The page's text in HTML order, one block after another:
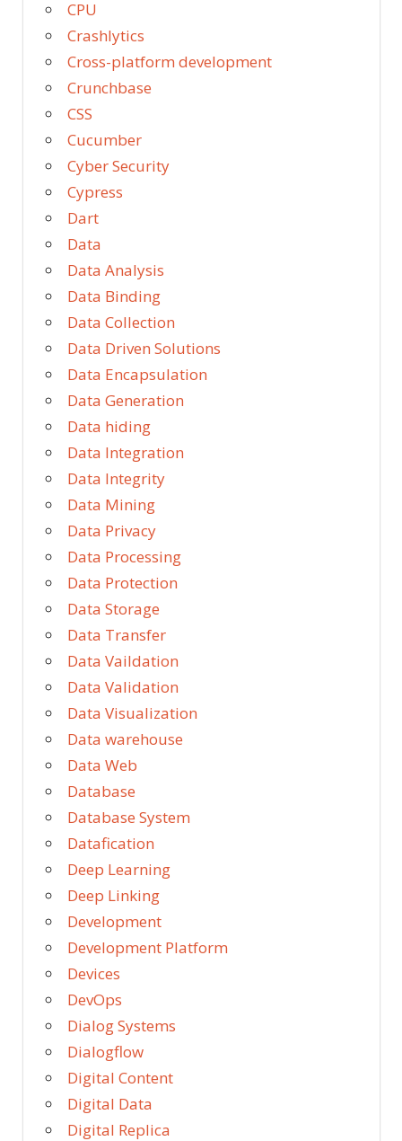
CPU
Crashlytics
Cross-platform development
Crunchbase
CSS
Cucumber
Cyber Security
Cypress
Dart
Data
Data Analysis
Data Binding
Data Collection
Data Driven Solutions
Data Encapsulation
Data Generation
Data hiding
Data Integration
Data Integrity
Data Mining
Data Privacy
Data Processing
Data Protection
Data Storage
Data Transfer
Data Vaildation
Data Validation
Data Visualization
Data warehouse
Data Web
Database
Database System
Datafication
Deep Learning
Deep Linking
Development
Development Platform
Devices
DevOps
Dialog Systems
Dialogflow
Digital Content
Digital Data
Digital Replica